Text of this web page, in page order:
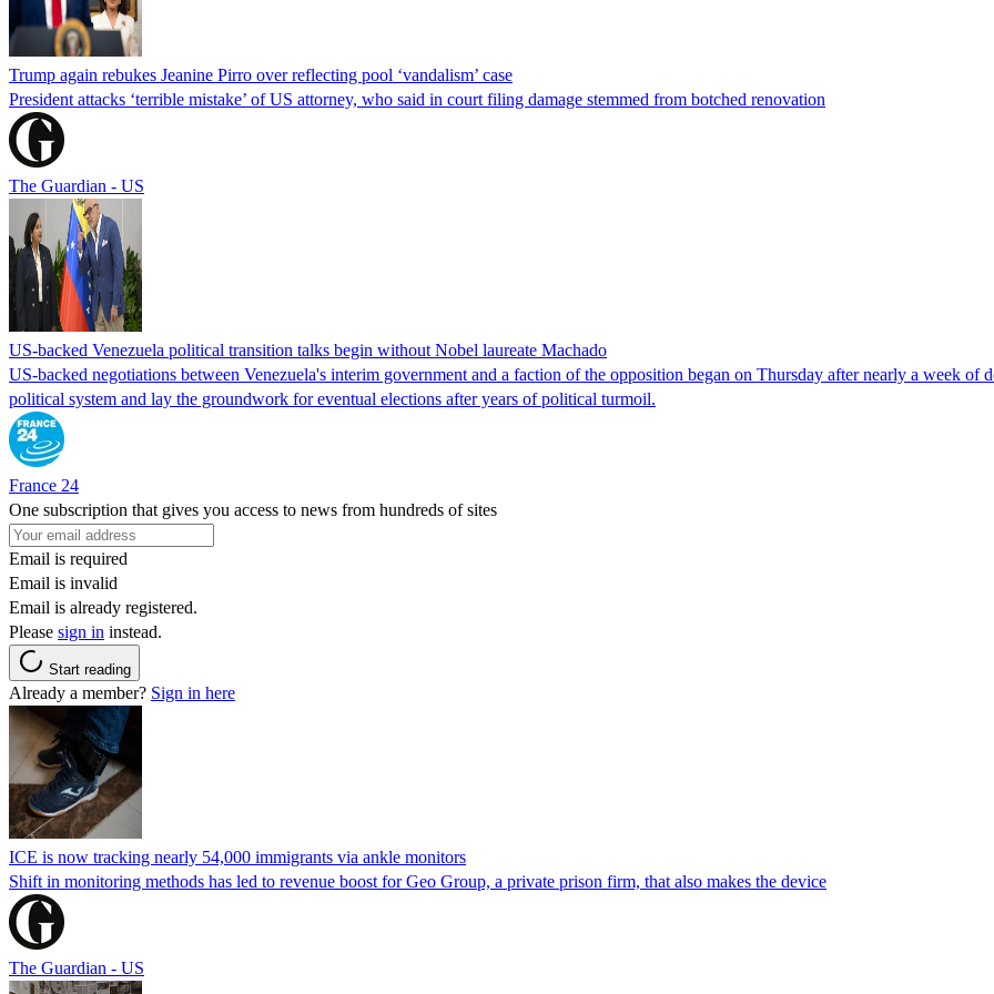
Trump again rebukes Jeanine Pirro over reflecting pool ‘vandalism’ case
President attacks ‘terrible mistake’ of US attorney, who said in court filing damage stemmed from botched renovation
The Guardian - US
US-backed Venezuela political transition talks begin without Nobel laureate Machado
US-backed negotiations between Venezuela's interim government and a faction of the opposition began on Thursday after nearly a week of
political system and lay the groundwork for eventual elections after years of political turmoil.
France 24
One subscription that gives you access to news from hundreds of sites
Email is required
Email is invalid
Email is already registered.
Please sign in instead.
Start reading
Already a member? Sign in here
ICE is now tracking nearly 54,000 immigrants via ankle monitors
Shift in monitoring methods has led to revenue boost for Geo Group, a private prison firm, that also makes the device
The Guardian - US